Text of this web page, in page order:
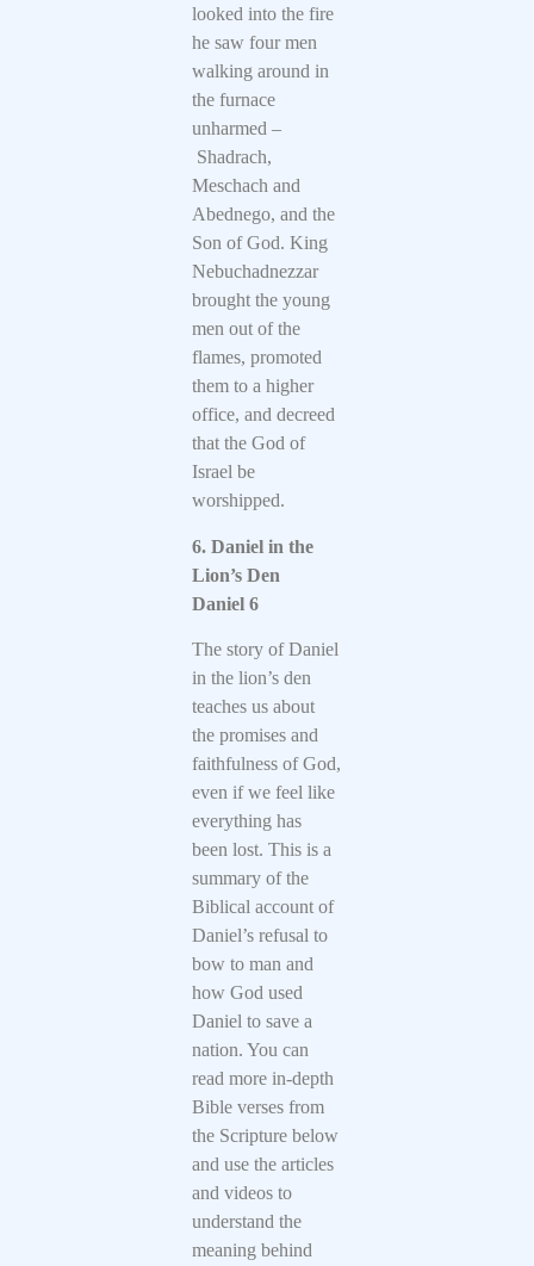
looked into the fire
he saw four men
walking around in
the furnace
unharmed –
Shadrach,
Meschach and
Abednego, and the
Son of God. King
Nebuchadnezzar
brought the young
men out of the
flames, promoted
them to a higher
office, and decreed
that the God of
Israel be
worshipped.
6. Daniel in the
Lion’s Den
Daniel 6
The story of Daniel
in the lion’s den
teaches us about
the promises and
faithfulness of God,
even if we feel like
everything has
been lost. This is a
summary of the
Biblical account of
Daniel’s refusal to
bow to man and
how God used
Daniel to save a
nation. You can
read more in-depth
Bible verses from
the Scripture below
and use the articles
and videos to
understand the
meaning behind